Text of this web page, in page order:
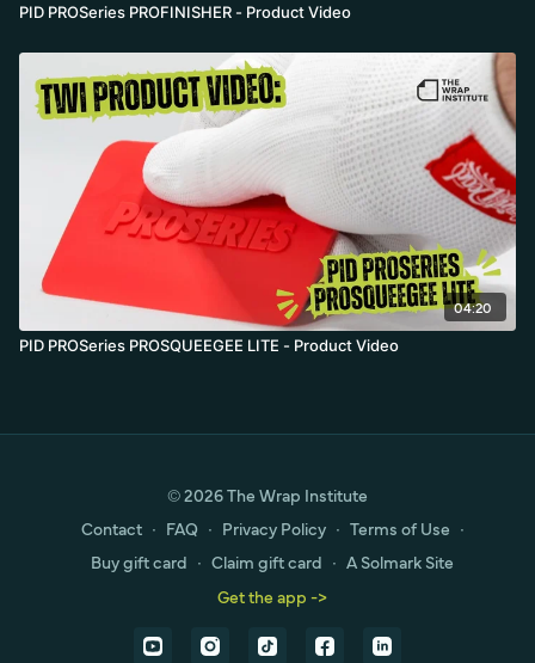
PID PROSeries PROFINISHER - Product Video
04:20
PID PROSeries PROSQUEEGEE LITE - Product Video
© 2026 The Wrap Institute
Contact ∙ FAQ ∙ Privacy Policy ∙ Terms of Use ∙
Buy gift card ∙ Claim gift card ∙ A Solmark Site
Get the app ->